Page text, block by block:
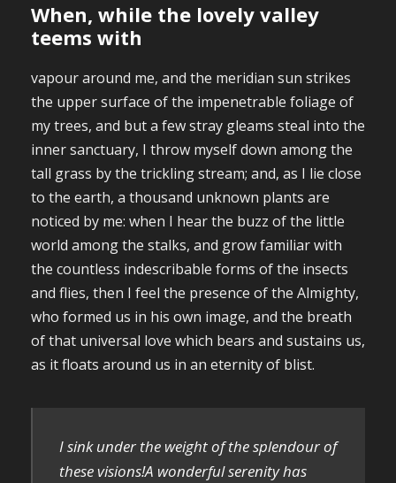
When, while the lovely valley
teems with
vapour around me, and the meridian sun strikes
the upper surface of the impenetrable foliage of
my trees, and but a few stray gleams steal into the
inner sanctuary, I throw myself down among the
tall grass by the trickling stream; and, as I lie close
to the earth, a thousand unknown plants are
noticed by me: when I hear the buzz of the little
world among the stalks, and grow familiar with
the countless indescribable forms of the insects
and flies, then I feel the presence of the Almighty,
who formed us in his own image, and the breath
of that universal love which bears and sustains us,
as it floats around us in an eternity of blist.
I sink under the weight of the splendour of
these visions!A wonderful serenity has